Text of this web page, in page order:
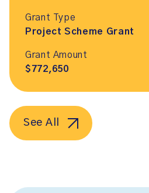
Grant Type
Project Scheme Grant
Grant Amount
$772,650
See All